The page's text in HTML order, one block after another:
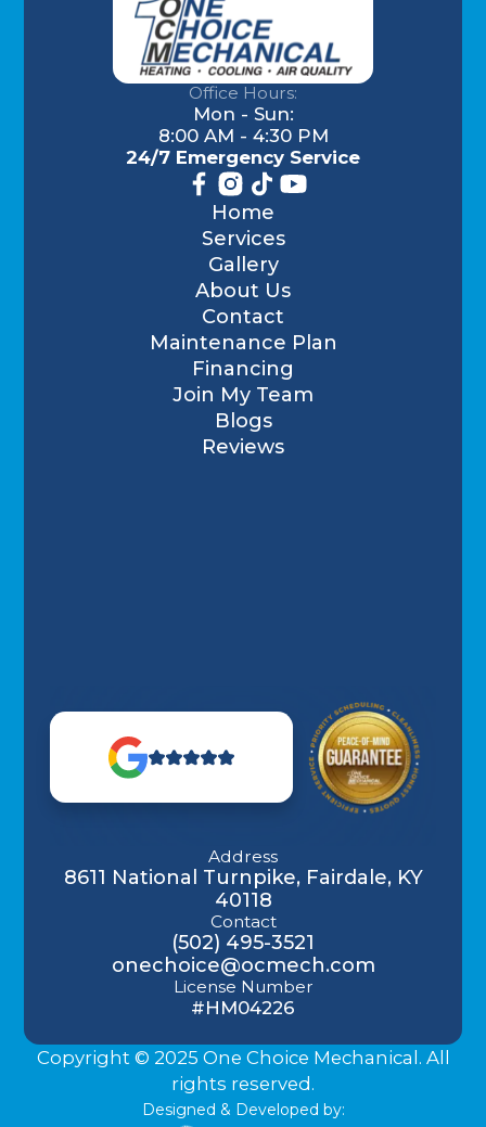
Office Hours:
Mon - Sun:
8:00 AM - 4:30 PM
24/7 Emergency Service
Home
Services
Gallery
About Us
Contact
Maintenance Plan
Financing
Join My Team
Blogs
Reviews
Address
8611 National Turnpike, Fairdale, KY
40118
Contact
(502) 495-3521
onechoice@ocmech.com
License Number
#HM04226
Copyright © 2025 One Choice Mechanical. All
rights reserved.
Designed & Developed by: